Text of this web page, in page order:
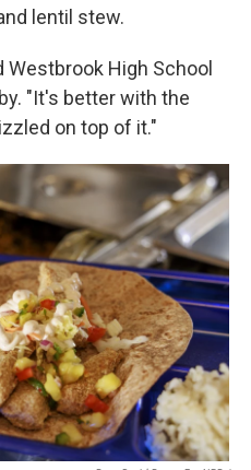
lentil stew.
Westbrook High School
"It's better with the
on top of it."